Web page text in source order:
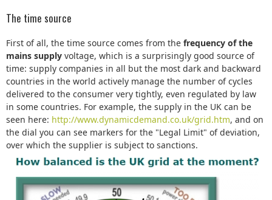
The time source
First of all, the time source comes from the frequency of the
mains supply voltage, which is a surprisingly good source of
time: supply companies in all but the most dark and backward
countries in the world actively manage the number of cycles
delivered to the consumer very tightly, even regulated by law
in some countries. For example, the supply in the UK can be
seen here: http://www.dynamicdemand.co.uk/grid.htm, and on
the dial you can see markers for the "Legal Limit" of deviation,
over which the supplier is subject to sanctions.